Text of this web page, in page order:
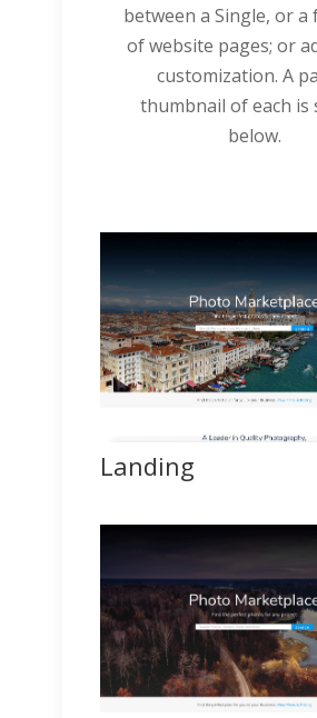
between a Single, or a
of website pages; or
customization. A
thumbnail of each is
below.
Landing